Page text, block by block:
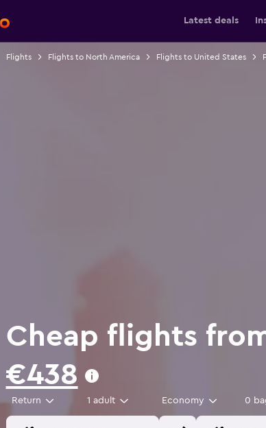
Latest deals
Flights Flights to North America Flights to United States
Cheap flights
€438
Return 1 adult Economy 0